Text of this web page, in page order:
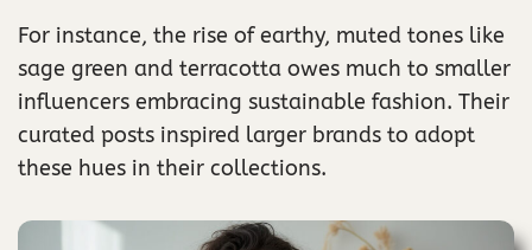
For instance, the rise of earthy, muted tones like
sage green and terracotta owes much to smaller
influencers embracing sustainable fashion. Their
curated posts inspired larger brands to adopt
these hues in their collections.